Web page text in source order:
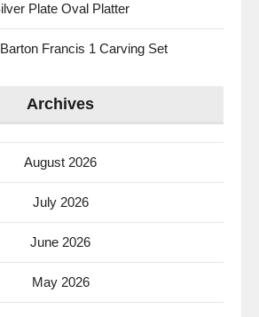
Plate Oval Platter
Francis 1 Carving Set
Archives
August 2026
July 2026
June 2026
May 2026